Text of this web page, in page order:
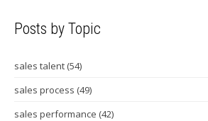
Posts by Topic
sales talent (54)
sales process (49)
sales performance (42)